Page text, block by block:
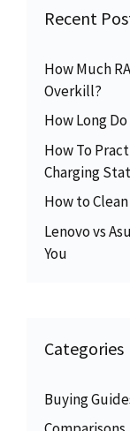
Recent
How Much
Overkill?
How Long
How To
Charging
How to
Lenovo vs
You
Categories
Buying